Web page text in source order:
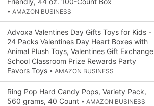
• AMAZON BUSINESS
Advoxa Valentines Day Gifts Toys for Kids -
24 Packs Valentines Day Heart Boxes with
Animal Plush Toys, Valentines Gift Exchange
School Classroom Prize Rewards Party
Favors Toys • AMAZON BUSINESS
Ring Pop Hard Candy Pops, Variety Pack,
560 grams, 40 Count • AMAZON BUSINESS